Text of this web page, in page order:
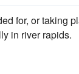
for, or taking
in river rapids.